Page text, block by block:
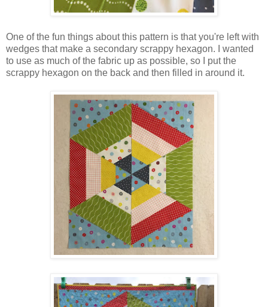
One of the fun things about this pattern is that you're left with
wedges that make a secondary scrappy hexagon. I wanted
to use as much of the fabric up as possible, so I put the
scrappy hexagon on the back and then filled in around it.